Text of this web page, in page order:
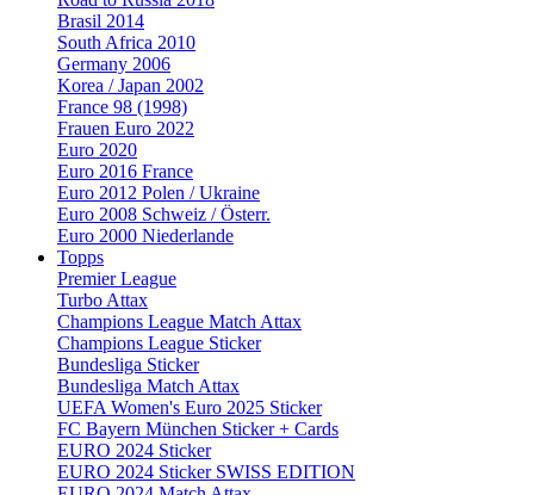
Brasil 2014
South Africa 2010
Germany 2006
Korea / Japan 2002
France 98 (1998)
Frauen Euro 2022
Euro 2020
Euro 2016 France
Euro 2012 Polen / Ukraine
Euro 2008 Schweiz / Österr.
Euro 2000 Niederlande
Topps
Premier League
Turbo Attax
Champions League Match Attax
Champions League Sticker
Bundesliga Sticker
Bundesliga Match Attax
UEFA Women's Euro 2025 Sticker
FC Bayern München Sticker + Cards
EURO 2024 Sticker
EURO 2024 Sticker SWISS EDITION